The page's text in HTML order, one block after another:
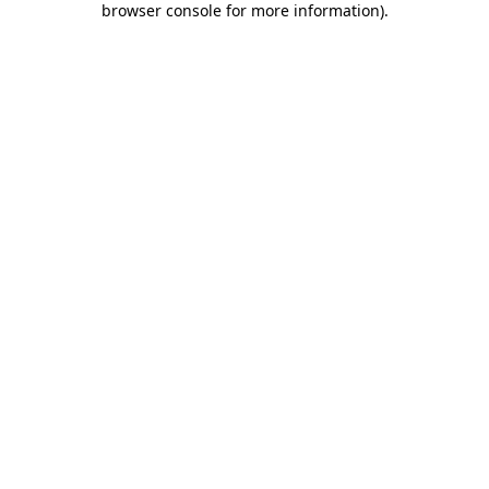
browser console for more information).